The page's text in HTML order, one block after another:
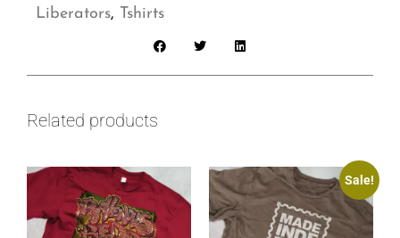
Liberators, Tshirts
Related products
Sale!